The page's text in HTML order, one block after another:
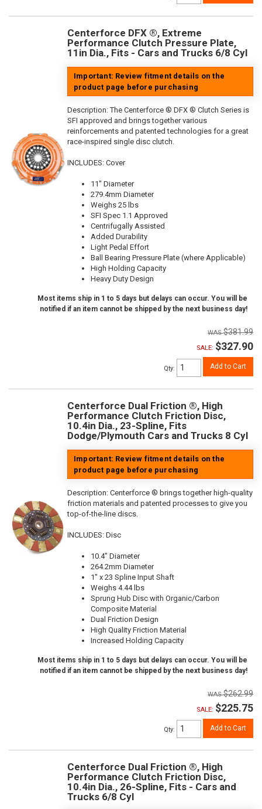
Centerforce DFX ®, Extreme
Performance Clutch Pressure Plate,
11in Dia., Fits - Cars and Trucks 6/8 Cyl
Important: Review fitment details on the
product page before purchasing
Description:The Centerforce ® DFX ® Clutch Series is
SFI approved and brings together various
reinforcements and patented technologies for a great
race-inspired single disc clutch.
INCLUDES: Cover
11" Diameter
279.4mm Diameter
Weighs 25 lbs
SFI Spec 1.1 Approved
Centrifugally Assisted
Added Durability
Light Pedal Effort
Ball Bearing Pressure Plate (where Applicable)
High Holding Capacity
Heavy Duty Design
Most items ship in 1 to 5 days but delays can occur. You will be
notified if an item cannot be shipped by the next business day!
$381.99
SALE: $327.90
Qty: Add to Cart
Centerforce Dual Friction ®, High
Performance Clutch Friction Disc,
10.4in Dia., 23-Spline, Fits
Dodge/Plymouth Cars and Trucks 8 Cyl
Important: Review fitment details on the
product page before purchasing
Description: Centerforce ® brings together high-quality
friction materials and patented processes to give you
top-of-the-line discs.
INCLUDES: Disc
10.4" Diameter
264.2mm Diameter
1" x 23 Spline Input Shaft
Weighs 4.44 lbs
Sprung Hub Disc with Organic/Carbon
Composite Material
Dual Friction Design
High Quality Friction Material
Increased Holding Capacity
Most items ship in 1 to 5 days but delays can occur. You will be
notified if an item cannot be shipped by the next business day!
$262.99
SALE: $225.75
Qty: Add to Cart
Centerforce Dual Friction ®, High
Performance Clutch Friction Disc,
10.4in Dia., 26-Spline, Fits - Cars and
Trucks 6/8 Cyl